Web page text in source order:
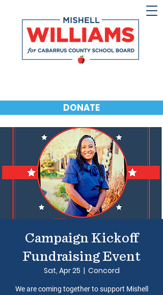
DONATE
Campaign Kickoff
Fundraising Event
Sat, Apr 25
  |
Concord
We are coming together to support Mishell